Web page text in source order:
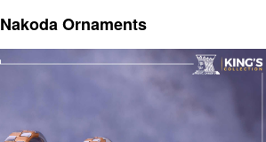
Nakoda Ornaments